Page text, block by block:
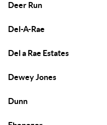
Deer Run
Del-A-Rae
Del a Rae Estates
Dewey Jones
Dunn